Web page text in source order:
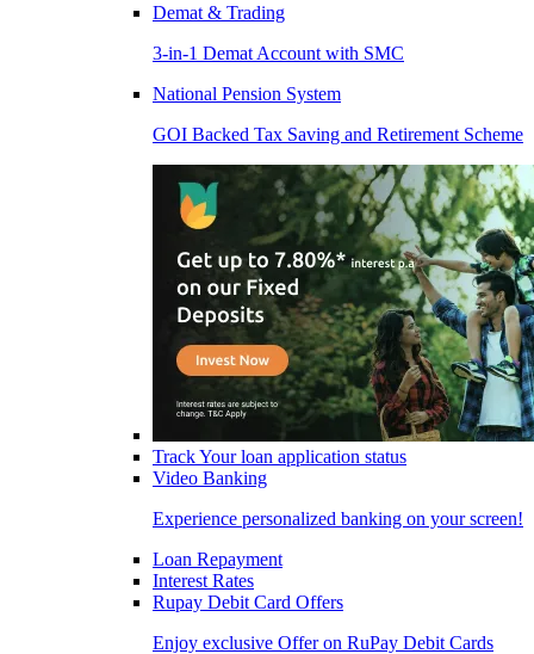
Demat & Trading
3-in-1 Demat Account with SMC
National Pension System
GOI Backed Tax Saving and Retirement Scheme
Track Your loan application status
Video Banking
Experience personalized banking on your screen!
Loan Repayment
Interest Rates
Rupay Debit Card Offers
Enjoy exclusive Offer on RuPay Debit Cards